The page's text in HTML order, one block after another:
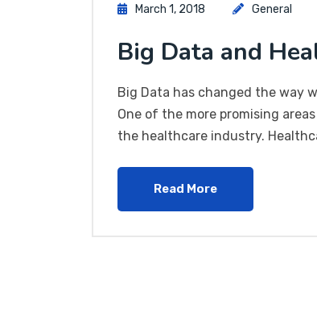
March 1, 2018 General
Big Data and
Big Data has changed the way
One of the more promising
the healthcare industry.
Read More